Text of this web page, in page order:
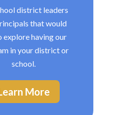
district leaders
that would
explore having our
in your district or
school.
More